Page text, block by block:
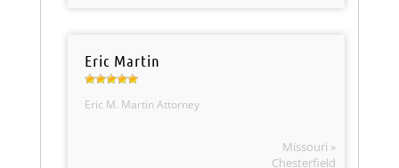
Eric Martin
Eric M. Martin Attorney
Missouri »
Chesterfield